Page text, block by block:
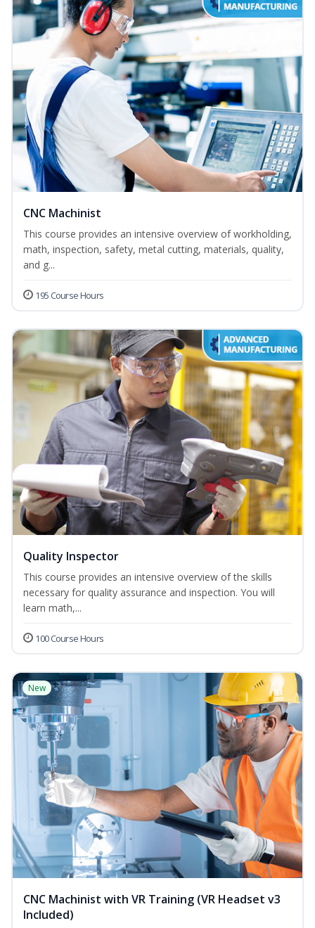
CNC Machinist
This course provides an intensive overview of workholding,
math, inspection, safety, metal cutting, materials, quality,
and g...
195 Course Hours
Quality Inspector
This course provides an intensive overview of the skills
necessary for quality assurance and inspection. You will
learn math,...
100 Course Hours
New
CNC Machinist with VR Training (VR Headset v3
Included)